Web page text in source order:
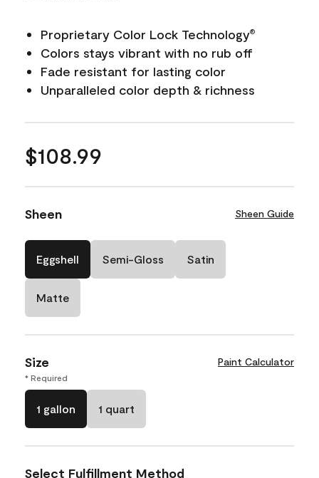
Proprietary Color Lock Technology®
Colors stays vibrant with no rub off
Fade resistant for lasting color
Unparalleled color depth & richness
$108.99
Sheen Sheen Guide
Eggshell Semi-Gloss Satin
Matte
Size Paint Calculator
* Required
1 gallon 1 quart
Select Fulfillment Method